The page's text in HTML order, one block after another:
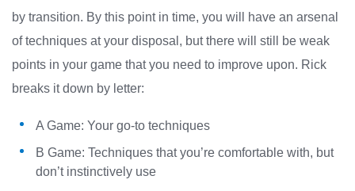
by transition. By this point in time, you will have an arsenal
of techniques at your disposal, but there will still be weak
points in your game that you need to improve upon. Rick
breaks it down by letter:
A Game: Your go-to techniques
B Game: Techniques that you’re comfortable with, but
don’t instinctively use